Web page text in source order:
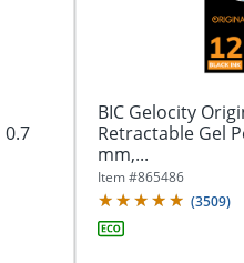
BIC Gelocity
Retractable Gel
mm,...
Item #865486
(3509)